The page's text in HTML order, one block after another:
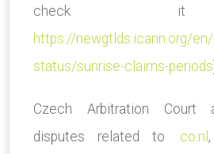
check it
https://newgtlds.icann.org/
status/sunrise-claims-periods
Czech Arbitration Court
disputes related to
.co.nl